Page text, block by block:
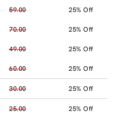
59.00 25% Off
70.00 25% Off
49.00 25% Off
60.00 25% Off
30.00 25% Off
25.00 25% Off